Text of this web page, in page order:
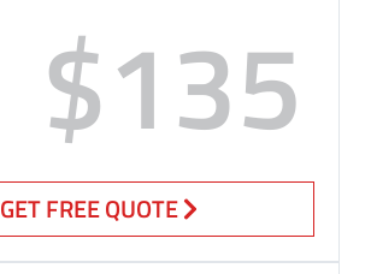
$135
GET FREE QUOTE